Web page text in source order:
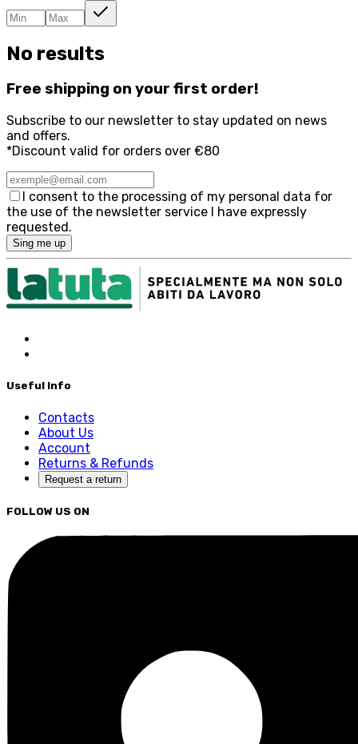
No results
Free shipping on your first order!
Subscribe to our newsletter to stay updated on news
and offers.
*Discount valid for orders over €80
I consent to the processing of my personal data for
the use of the newsletter service I have expressly
requested.
Sing me up
Useful Info
Contacts
About Us
Account
Returns & Refunds
Request a return
FOLLOW US ON